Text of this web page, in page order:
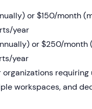
or $150/month
year
or $250/month
year
workspaces, and